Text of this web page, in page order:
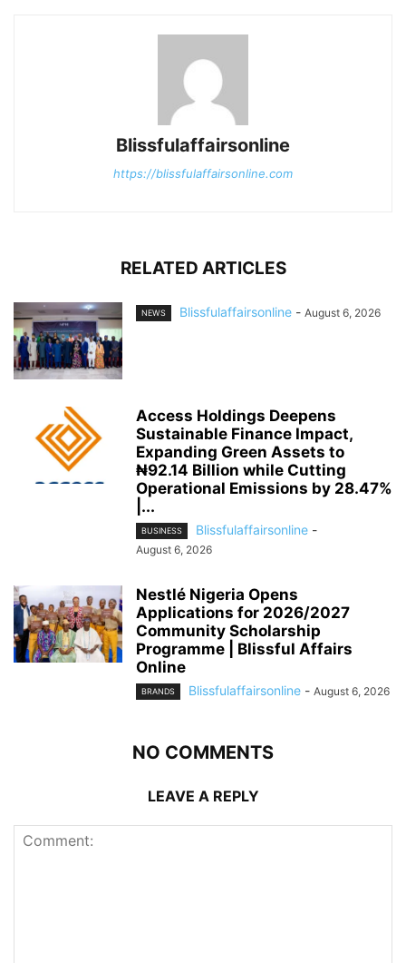
Blissfulaffairsonline
https://blissfulaffairsonline.com
RELATED ARTICLES
NEWS Blissfulaffairsonline - August 6, 2026
Access Holdings Deepens
Sustainable Finance Impact,
Expanding Green Assets to
₦92.14 Billion while Cutting
Operational Emissions by 28.47%
|...
BUSINESS Blissfulaffairsonline -
August 6, 2026
Nestlé Nigeria Opens
Applications for 2026/2027
Community Scholarship
Programme | Blissful Affairs
Online
BRANDS Blissfulaffairsonline - August 6, 2026
NO COMMENTS
LEAVE A REPLY